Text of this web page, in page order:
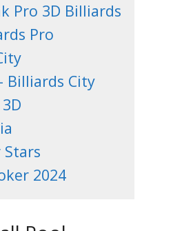
Pro 3D Billiards
Pro
Billiards City
2024